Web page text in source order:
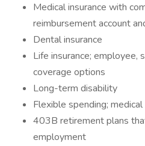
Medical insurance with
reimbursement account
Dental insurance
Life insurance; employee,
coverage options
Long-term disability
Flexible spending;
403B retirement plans
employment